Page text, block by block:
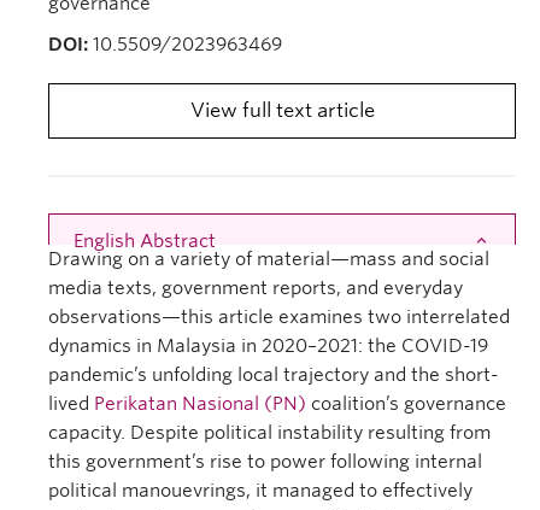
DOI: 10.5509/2023963469
View full text article
English Abstract
Drawing on a variety of material—mass and social
media texts, government reports, and everyday
observations—this article examines two interrelated
dynamics in Malaysia in 2020–2021: the COVID-19
pandemic’s unfolding local trajectory and the short-
lived Perikatan Nasional (PN) coalition’s governance
capacity. Despite political instability resulting from
this government’s rise to power following internal
political manouevrings, it managed to effectively